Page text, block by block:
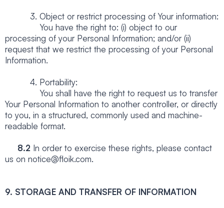
3. Object or restrict processing of Your information:
You have the right to: (i) object to our
processing of your Personal Information; and/or (ii)
request that we restrict the processing of your Personal
Information.
4. Portability:
You shall have the right to request us to transfer
Your Personal Information to another controller, or directly
to you, in a structured, commonly used and machine-
readable format.
8.2 In order to exercise these rights, please contact
us on notice@floik.com.
9. STORAGE AND TRANSFER OF INFORMATION